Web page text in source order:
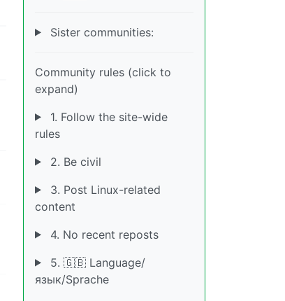
Sister communities:
Community rules (click to
expand)
1. Follow the site-wide
rules
2. Be civil
3. Post Linux-related
content
4. No recent reposts
5. 🇬🇧 Language/
язык/Sprache